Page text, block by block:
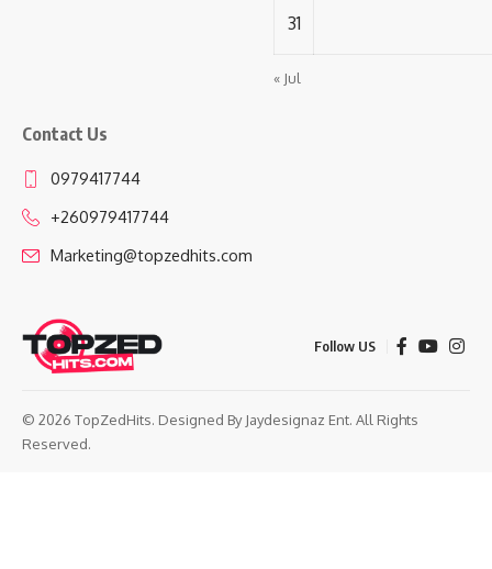
31
« Jul
Contact Us
0979417744
+260979417744
Marketing@topzedhits.com
Follow US
© 2026 TopZedHits. Designed By Jaydesignaz Ent. All Rights
Reserved.